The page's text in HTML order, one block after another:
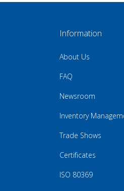
Information
About Us
FAQ
Newsroom
Inventory
Trade Shows
Certificates
ISO 80369